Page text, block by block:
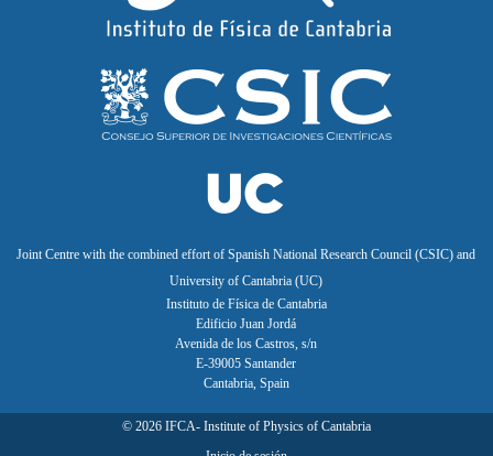
Joint Centre with the combined effort of Spanish National Research Council (CSIC) and
University of Cantabria (UC)
Instituto de Física de Cantabria
Edificio Juan Jordá
Avenida de los Castros, s/n
E-39005 Santander
Cantabria, Spain
© 2026IFCA- Institute of Physics of Cantabria